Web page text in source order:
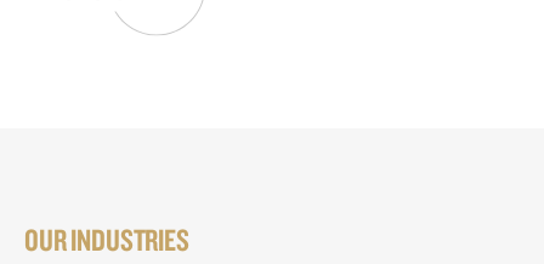
OUR INDUSTRIES